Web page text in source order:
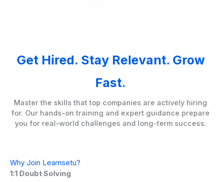
Get Hired. Stay Relevant. Grow
Fast.
Master the skills that top companies are actively hiring
for. Our hands-on training and expert guidance prepare
you for real-world challenges and long-term success.
Why Join Learnsetu?
1:1 Doubt Solving